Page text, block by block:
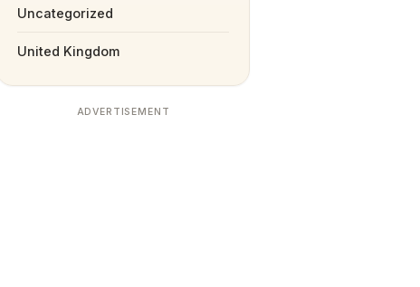
Uncategorized
United Kingdom
ADVERTISEMENT